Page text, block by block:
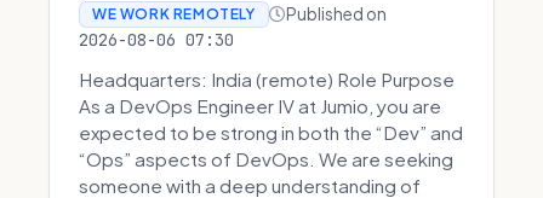
WE WORK REMOTELY Published on
2026-08-06 07:30
Headquarters: India (remote) Role Purpose
As a DevOps Engineer IV at Jumio, you are
expected to be strong in both the “Dev” and
“Ops” aspects of DevOps. We are seeking
someone with a deep understanding of